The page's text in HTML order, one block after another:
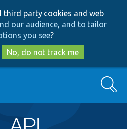
to
main
content
to
search
third party cookies and web
our audience, and to tailor
you see?
No, do not track me
Search